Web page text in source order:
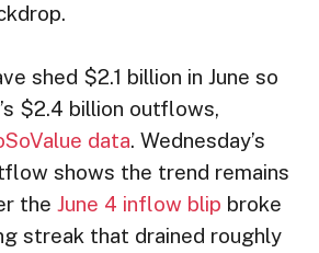
shed $2.1 billion in June so
$2.4 billion outflows,
data. Wednesday’s
shows the trend remains
the June 4 inflow blip broke
streak that drained roughly